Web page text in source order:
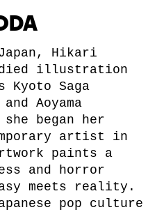
Hikari
illustration
Saga
Aoyama
began her
artist in
paints a
and horror
meets reality.
pop culture